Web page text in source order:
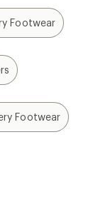
Footwear
Footwear